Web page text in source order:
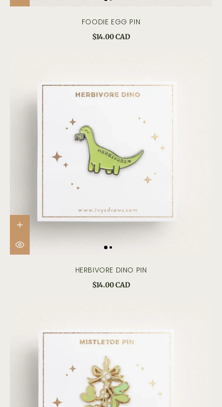
FOODIE EGG PIN
$14.00 CAD
HERBIVORE DINO PIN
$14.00 CAD